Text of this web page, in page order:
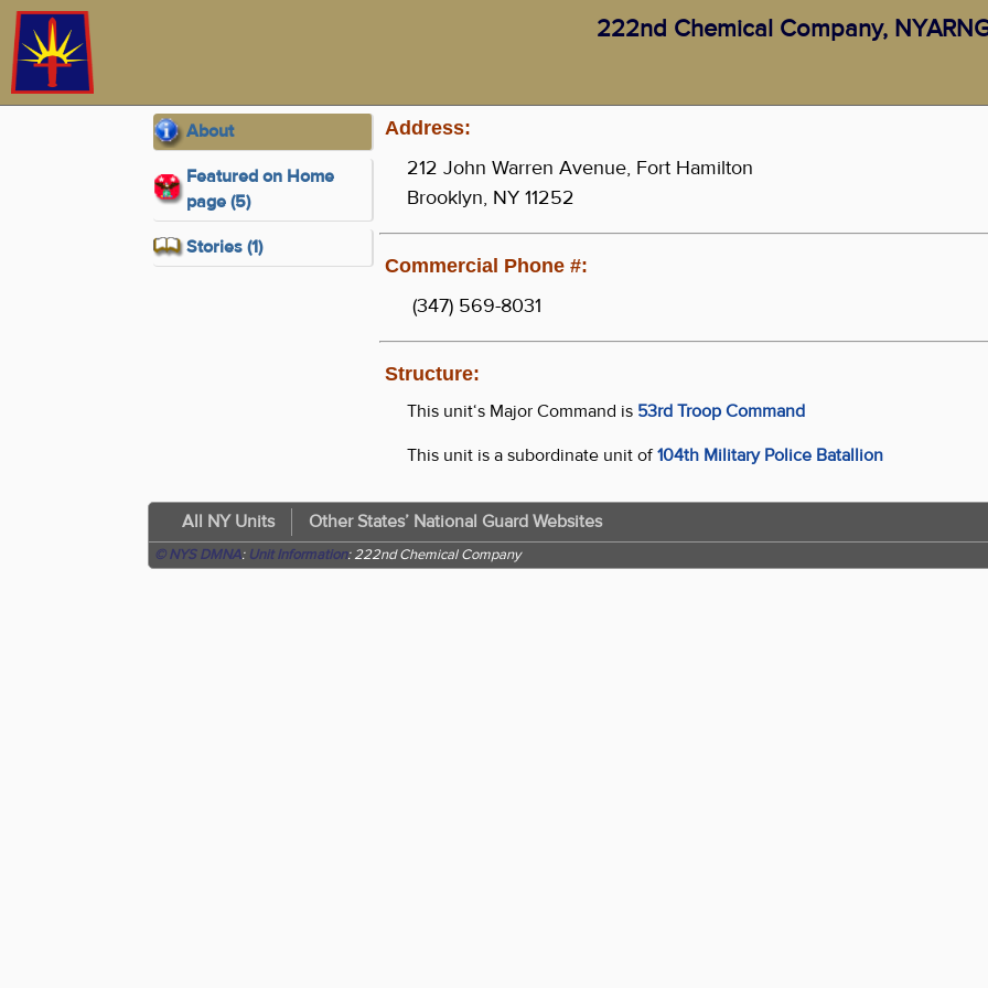
222nd Chemical Company,
About
Featured on Home
page (5)
Stories (1)
Address:
212 John Warren Avenue, Fort Hamilton
Brooklyn, NY 11252
Commercial Phone #:
(347) 569-8031
Structure:
This unit‘s Major Command is 53rd Troop Command
This unit is a subordinate unit of104th Military Police Batallion
All NY Units Other States’ National Guard Websites
© NYS DMNA: Unit Information: 222nd Chemical Company